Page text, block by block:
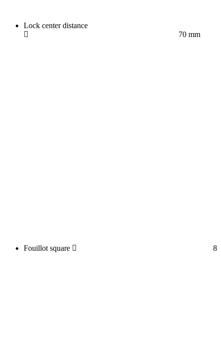
Lock center distance
70 mm
Fouillot square 8